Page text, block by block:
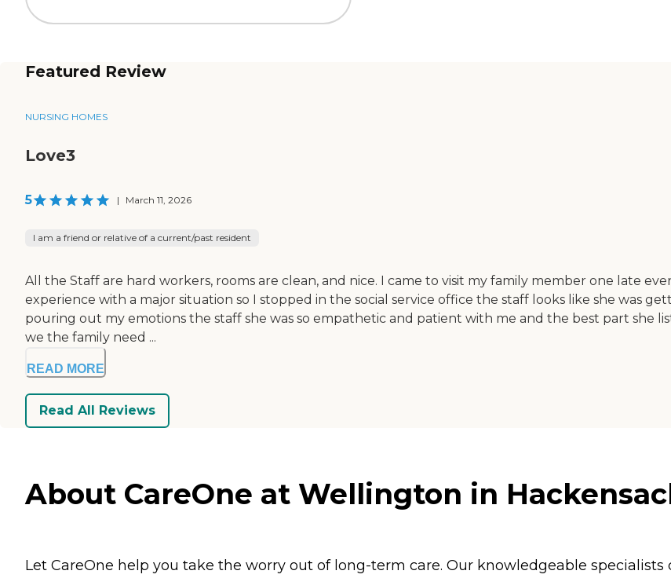
Featured Review
NURSING HOMES
Love3
5 | March 11, 2026
I am a friend or relative of a current/past resident
All the Staff are hard workers, rooms are clean, and nice. I came to visit my family member one late
experience with a major situation so I stopped in the social service office the staff looks like she was
pouring out my emotions the staff she was so empathetic and patient with me and the best part she
we the family need ...
READ MORE
Read All Reviews
About CareOne at Wellington in
Let CareOne help you take the worry out of long-term care. Our knowledgeable